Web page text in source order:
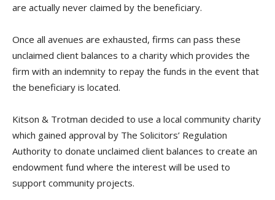
are actually never claimed by the beneficiary.
Once all avenues are exhausted, firms can pass these
unclaimed client balances to a charity which provides the
firm with an indemnity to repay the funds in the event that
the beneficiary is located.
Kitson & Trotman decided to use a local community charity
which gained approval by The Solicitors’ Regulation
Authority to donate unclaimed client balances to create an
endowment fund where the interest will be used to
support community projects.